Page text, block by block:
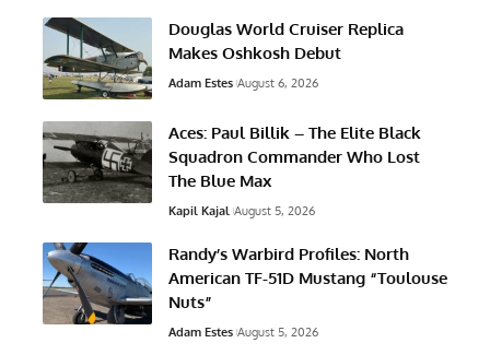
Douglas World Cruiser Replica
Makes Oshkosh Debut
Adam Estes August 6, 2026
Aces: Paul Billik – The Elite Black
Squadron Commander Who Lost
The Blue Max
Kapil Kajal August 5, 2026
Randy’s Warbird Profiles: North
American TF-51D Mustang “Toulouse
Nuts”
Adam Estes August 5, 2026